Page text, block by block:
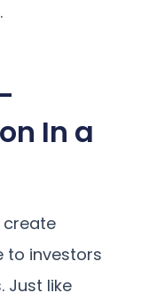
In a
create
to investors
Just like